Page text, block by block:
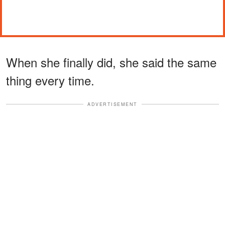
When she finally did, she said the same
thing every time.
ADVERTISEMENT